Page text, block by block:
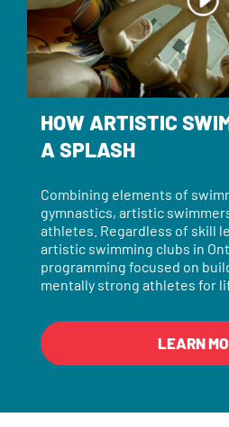
HOW ARTISTIC
A SPLASH
Combining elements of
gymnastics, artistic
athletes. Regardless of skill
artistic swimming clubs in
programming focused on
mentally strong athletes for
LEARN